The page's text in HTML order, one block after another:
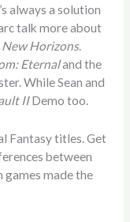
always a solution
talk more about
Horizons.
Eternaland the
While Sean and
IIDemo too.
Fantasy titles. Get
between
games made the